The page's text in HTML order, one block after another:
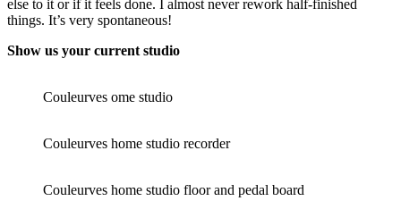
else to it or if it feels done. I almost never rework half-finished
things. It’s very spontaneous!
Show us your current studio
Couleurves ome studio
Couleurves home studio recorder
Couleurves home studio floor and pedal board